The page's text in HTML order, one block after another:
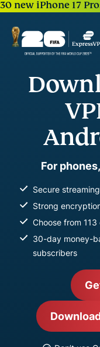
30 new iPhone 17
For
Secure
Strong
Choose from
30-day money-
subscribers